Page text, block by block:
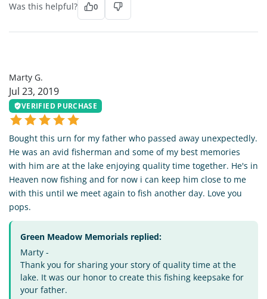
Was this helpful? 0
Marty G.
Jul 23, 2019
VERIFIED PURCHASE
Bought this urn for my father who passed away unexpectedly.
He was an avid fisherman and some of my best memories
with him are at the lake enjoying quality time together. He's in
Heaven now fishing and for now i can keep him close to me
with this until we meet again to fish another day. Love you
pops.
Green Meadow Memorials replied:
Marty -
Thank you for sharing your story of quality time at the
lake. It was our honor to create this fishing keepsake for
your father.